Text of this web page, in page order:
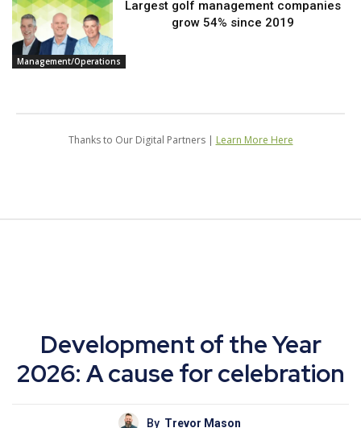
Management/Operations
Largest golf management companies
grow 54% since 2019
Thanks to Our Digital Partners | Learn More Here